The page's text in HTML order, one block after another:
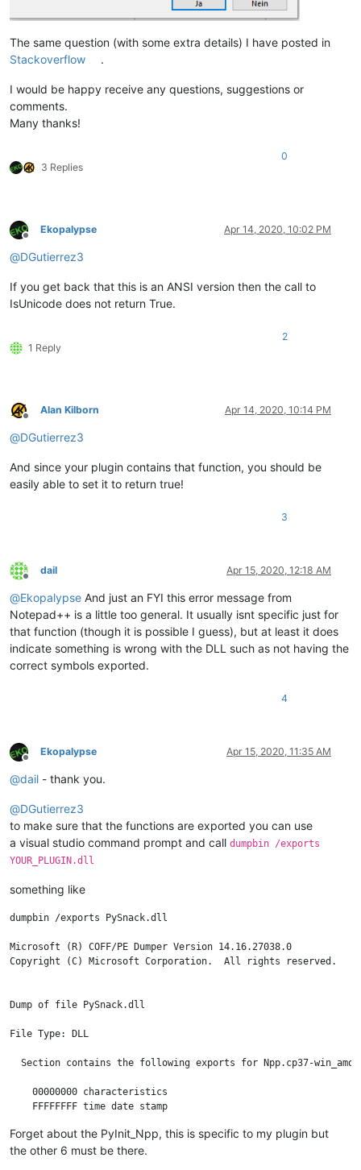
The same question (with some extra details) I have posted in
Stackoverflow
.
I would be happy receive any questions, suggestions or
comments.
Many thanks!
3 Replies
0
Offline
Ekopalypse Apr 14, 2020, 10:02 PM
@DGutierrez3
If you get back that this is an ANSI version then the call to
IsUnicode does not return True.
1 Reply
2
Offline
Alan Kilborn Apr 14, 2020, 10:14 PM
@DGutierrez3
And since your plugin contains that function, you should be
easily able to set it to return true!
3
Offline
dail Apr 15, 2020, 12:18 AM
@Ekopalypse And just an FYI this error message from
Notepad++ is a little too general. It usually isnt specific just for
that function (though it is possible I guess), but at least it does
indicate something is wrong with the DLL such as not having the
correct symbols exported.
4
Offline
Ekopalypse Apr 15, 2020, 11:35 AM
@dail - thank you.
@DGutierrez3
to make sure that the functions are exported you can use
a visual studio command prompt and call dumpbin /exports
YOUR_PLUGIN.dll
something like
dumpbin /exports PySnack.dll
Microsoft (R) COFF/PE Dumper Version 14.16.27038.0
Copyright (C) Microsoft Corporation.  All rights reserved.
Dump of file PySnack.dll
File Type: DLL
Section contains the following exports for Npp.cp37-
    00000000 characteristics
    FFFFFFFF time date stamp
           1 ordinal base
           7 number of functions
Forget about the PyInit_Npp, this is specific to my plugin but
the other 6 must be there.